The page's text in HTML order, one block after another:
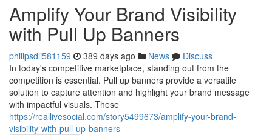
Amplify Your Brand Visibility
with Pull Up Banners
philipsdli581159 389 days ago News
Discuss
In today's competitive marketplace, standing out from the
competition is essential. Pull up banners provide a versatile
solution to capture attention and highlight your brand message
with impactful visuals. These
https://reallivesocial.com/story5499673/amplify-your-brand-
visibility-with-pull-up-banners